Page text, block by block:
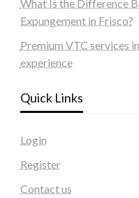
What Is the Difference
Expungement in Frisco?
Premium VTC services
experience
Quick Links
Login
Register
Contact us